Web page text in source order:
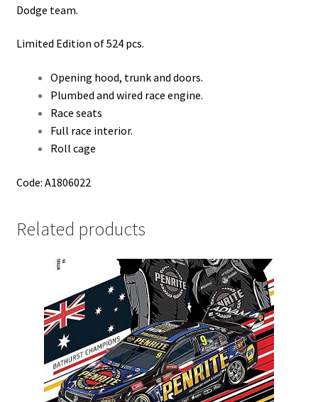
Dodge team.
Limited Edition of 524 pcs.
Opening hood, trunk and doors.
Plumbed and wired race engine.
Race seats
Full race interior.
Roll cage
Code: A1806022
Related products